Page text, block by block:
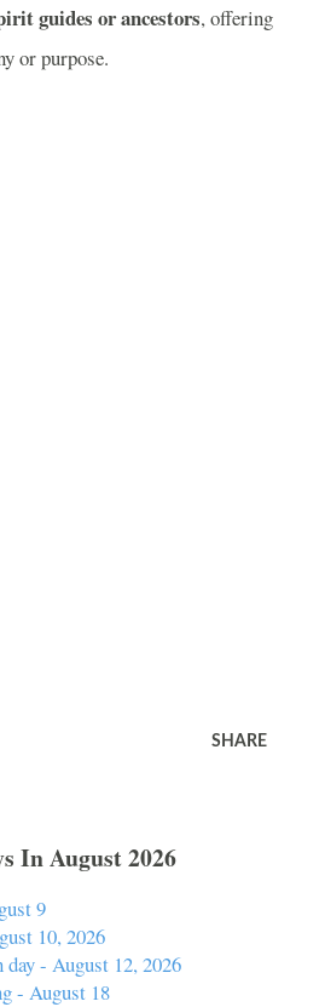
guides or ancestors, offering
or purpose.
SHARE
In August 2026
9
10, 2026
- August 12, 2026
- August 18